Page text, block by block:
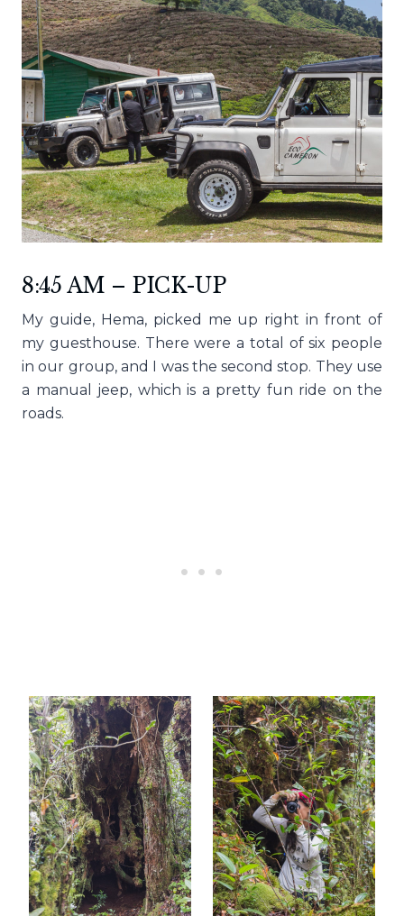
8:45 AM – PICK-UP
My guide, Hema, picked me up right in front of
my guesthouse. There were a total of six people
in our group, and I was the second stop. They use
a manual jeep, which is a pretty fun ride on the
roads.